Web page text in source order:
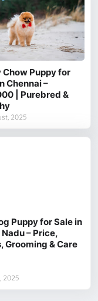
Chow Puppy for
Chennai –
| Purebred &
2025
Puppy for Sale in
– Price,
Grooming & Care
2025